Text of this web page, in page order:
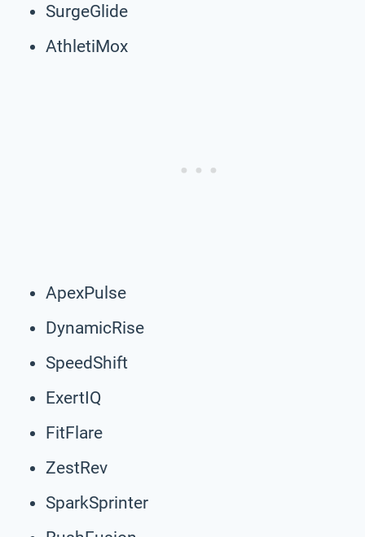
SurgeGlide
AthletiMox
ApexPulse
DynamicRise
SpeedShift
ExertIQ
FitFlare
ZestRev
SparkSprinter